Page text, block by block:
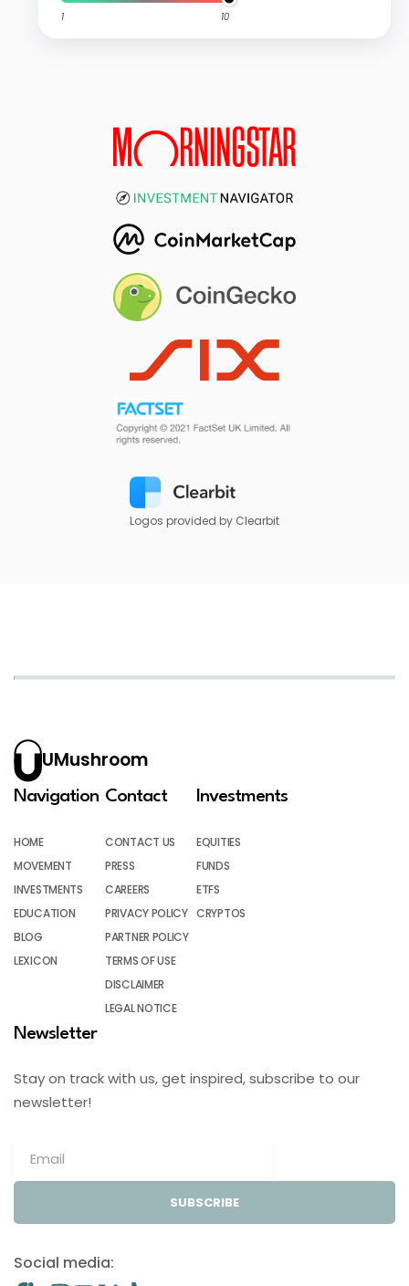
1 10
Logos provided by Clearbit
UMushroom
Navigation
HOME
MOVEMENT
INVESTMENTS
EDUCATION
BLOG
LEXICON
Contact
CONTACT US
PRESS
CAREERS
PRIVACY POLICY
PARTNER POLICY
TERMS OF USE
DISCLAIMER
LEGAL NOTICE
Investments
EQUITIES
FUNDS
ETFS
CRYPTOS
Newsletter
Stay on track with us, get inspired, subscribe to our
newsletter!
SUBSCRIBE
Social media: